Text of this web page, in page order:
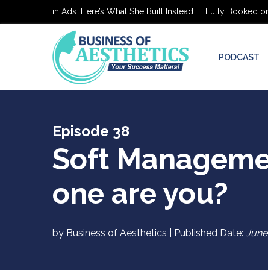
on $0 in Ads. Here’s What She Built Instead Fully Booked on $0
PODCAST
Episode 38
Soft
one are you?
by Business of Aesthetics | Published Date: